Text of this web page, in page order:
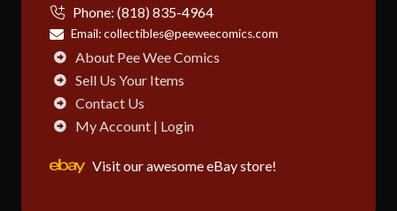
Phone: (818) 835-4964
Email:collectibles@peeweecomics.com
About Pee Wee Comics
Sell Us Your Items
Contact Us
My Account | Login
Visit our awesome eBay store!